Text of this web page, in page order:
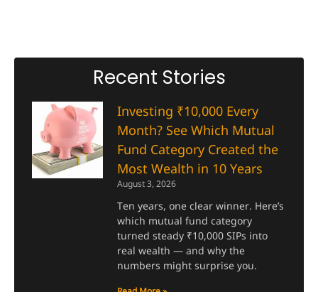
Recent Stories
Investing ₹10,000 Every
Month? See Which Mutual
Fund Category Created the
Most Wealth in 10 Years
August 3, 2026
Ten years, one clear winner. Here’s
which mutual fund category
turned steady ₹10,000 SIPs into
real wealth — and why the
numbers might surprise you.